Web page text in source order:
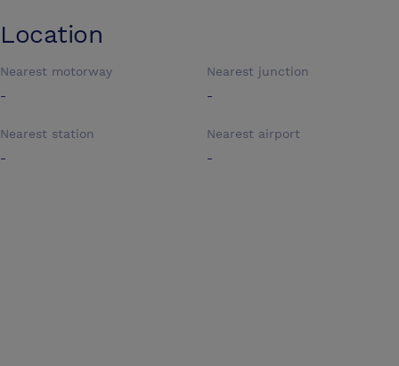
Location
Nearest motorway
-
Nearest junction
-
Nearest station
-
Nearest airport
-